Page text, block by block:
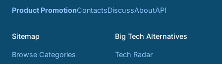
Product PromotionContactsDiscussAboutAPI
Sitemap
Browse Categories
Big Tech Alternatives
Tech Radar